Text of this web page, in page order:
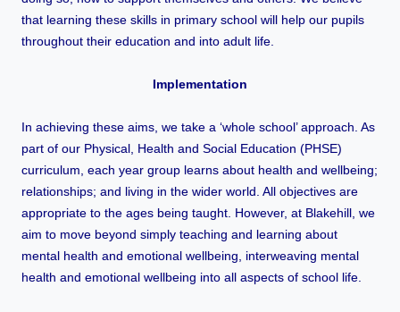
that learning these skills in primary school will help our pupils
throughout their education and into adult life.
Implementation
In achieving these aims, we take a ‘whole school’ approach. As
part of our Physical, Health and Social Education (PHSE)
curriculum, each year group learns about health and wellbeing;
relationships; and living in the wider world. All objectives are
appropriate to the ages being taught. However, at Blakehill, we
aim to move beyond simply teaching and learning about
mental health and emotional wellbeing, interweaving mental
health and emotional wellbeing into all aspects of school life.